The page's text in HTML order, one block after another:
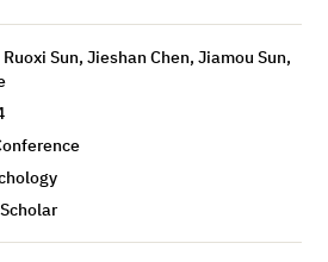
Sun, Jieshan Chen, Jiamou Sun,